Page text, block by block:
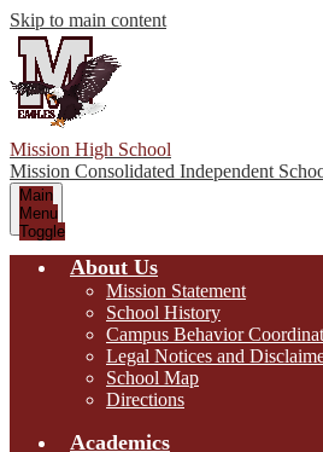
Skip to main content
Mission High School
Mission Consolidated Independent
Main
Menu
Toggle
About Us
Mission Statement
School History
Campus Behavior
Legal Notices and
School Map
Directions
Academics